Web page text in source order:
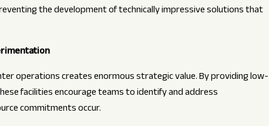
the development of technically impressive solutions that
operations creates enormous strategic value. By providing low-
facilities encourage teams to identify and address
commitments occur.